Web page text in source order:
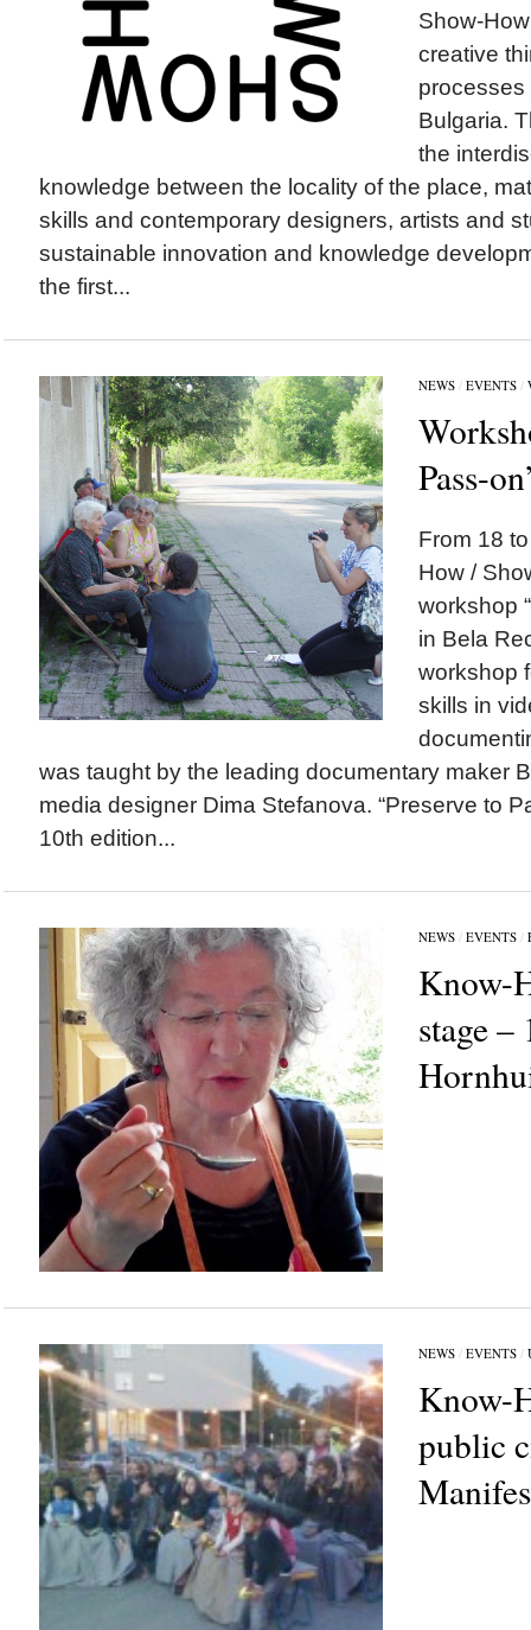
Show-
creative
processes
Bulgaria.
the
knowledge between the locality of the place,
skills and contemporary designers, artists and
sustainable innovation and knowledge
the first...
NEWS/ EVENTS/
Pass-
From 18
How /
workshop
in Bela
workshop
skills in
was taught by the leading documentary maker
media designer Dima Stefanova. “Preserve to
10th edition...
NEWS/ EVENTS/
Know-
stage
NEWS/ EVENTS/
Know-
public